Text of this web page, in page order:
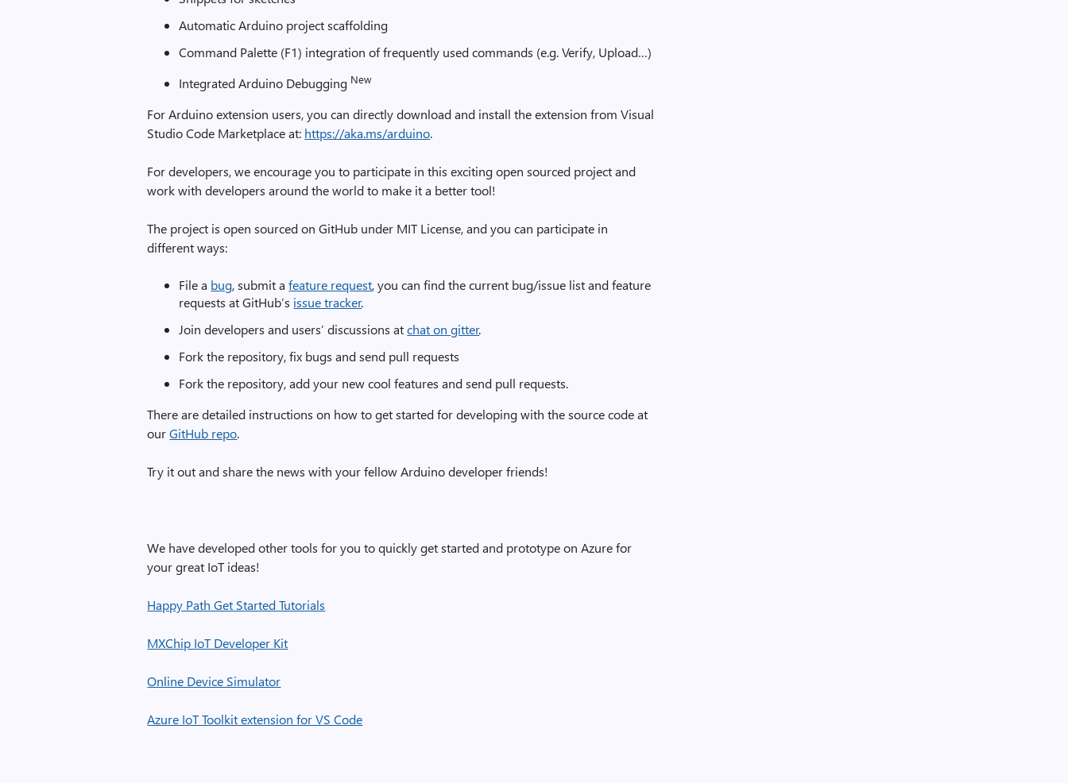
Automatic Arduino project scaffolding
Command Palette (F1) integration of frequently used commands (e.g. Verify, Upload…)
Integrated Arduino Debugging New
For Arduino extension users, you can directly download and install the extension from Visual
Studio Code Marketplace at: https://aka.ms/arduino.
For developers, we encourage you to participate in this exciting open sourced project and
work with developers around the world to make it a better tool!
The project is open sourced on GitHub under MIT License, and you can participate in
different ways:
File a bug, submit afeature request, you can find the current bug/issue list and feature
requests at GitHub’s issue tracker.
Join developers and users’ discussions atchat on gitter.
Fork the repository, fix bugs and send pull requests
Fork the repository, add your new cool features and send pull requests.
There are detailed instructions on how to get started for developing with the source code at
ourGitHub repo.
Try it out and share the news with your fellow Arduino developer friends!
We have developed other tools for you to quickly get started and prototype on Azure for
your great IoT ideas!
Happy Path Get Started Tutorials
MXChip IoT Developer Kit
Online Device Simulator
Azure IoT Toolkitextension for VS Code